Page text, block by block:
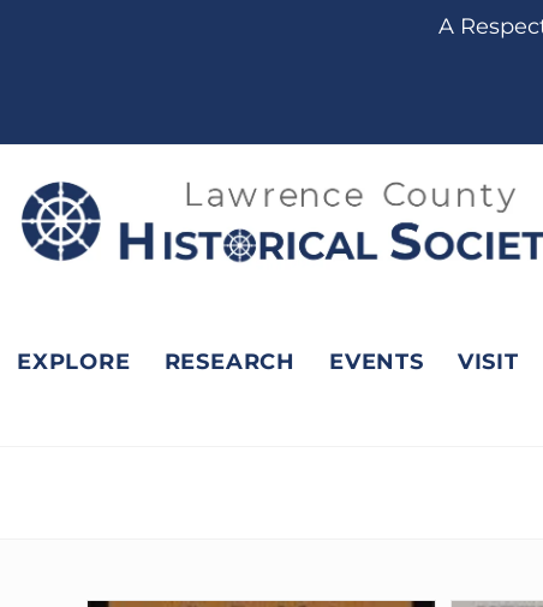
A
EXPLORE RESEARCH EVENTS VISIT